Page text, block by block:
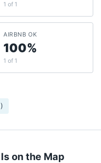
1 of 1
AIRBNB OK
100%
1 of 1
)
on the Map